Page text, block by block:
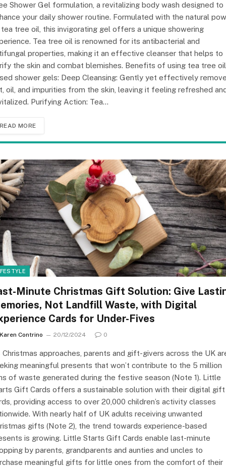
Shower Gel formulation, a revitalizing body wash designed to
your daily shower routine. Formulated with the natural
tree oil, this invigorating gel offers a unique showering
Tea tree oil is renowned for its antibacterial and
properties, making it an effective cleanser that helps to
the skin and combat blemishes. Benefits of using tea tree oil
shower gels: Deep Cleansing: Gently yet effectively
oil, and impurities from the skin, leaving it feeling refreshed
Purifying Action: Tea…
READ MORE
Minute Christmas Gift Solution: Give
Not Landfill Waste, with Digital
Cards for Under-Fives
Karen Contrino 20/12/2024 0
Christmas approaches, parents and gift-givers across the UK
meaningful presents that won’t contribute to the 5 million
of waste generated during the festive season (Note 1). Little
Gift Cards offers a sustainable solution with their digital gift
providing access to over 20,000 children’s activity classes
With nearly half of UK adults receiving unwanted
gifts (Note 2), the trend towards experience-based
is growing. Little Starts Gift Cards enable last-minute
by parents, grandparents and aunties and uncles to
meaningful gifts for little ones from the comfort of their